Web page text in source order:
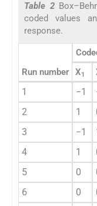
Table 2
coded values
response.
Run number
X1
1 −1
2
1
3
−1
4
1
5
0
6
0